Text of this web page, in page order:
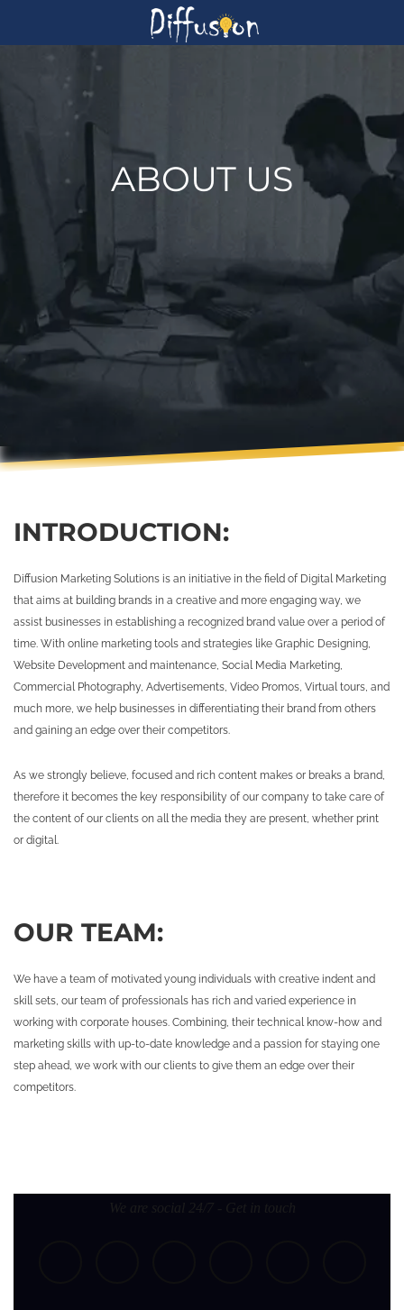
ABOUT US
INTRODUCTION:
Diffusion Marketing Solutions is an initiative in the field of Digital Marketing
that aims at building brands in a creative and more engaging way, we
assist businesses in establishing a recognized brand value over a period of
time. With online marketing tools and strategies like Graphic Designing,
Website Development and maintenance, Social Media Marketing,
Commercial Photography, Advertisements, Video Promos, Virtual tours, and
much more, we help businesses in differentiating their brand from others
and gaining an edge over their competitors.
As we strongly believe, focused and rich content makes or breaks a brand,
therefore it becomes the key responsibility of our company to take care of
the content of our clients on all the media they are present, whether print
or digital.
OUR TEAM:
We have a team of motivated young individuals with creative indent and
skill sets, our team of professionals has rich and varied experience in
working with corporate houses. Combining, their technical know-how and
marketing skills with up-to-date knowledge and a passion for staying one
step ahead, we work with our clients to give them an edge over their
competitors.